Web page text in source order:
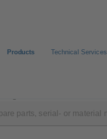
Products Technical Services